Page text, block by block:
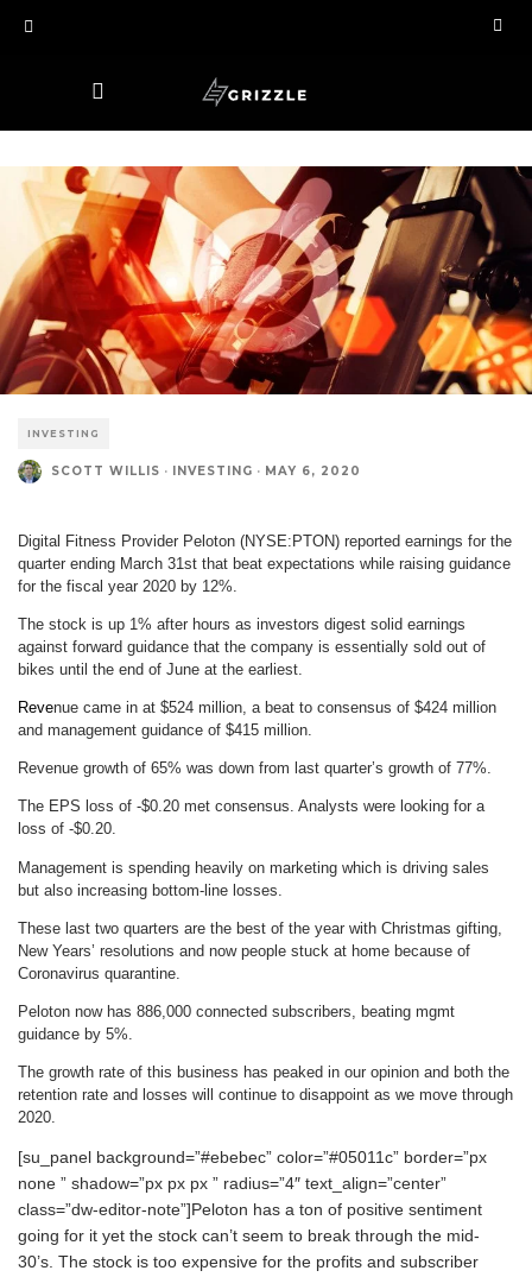
INVESTING
SCOTT WILLIS · INVESTING · MAY 6, 2020
Digital Fitness Provider Peloton (NYSE:PTON) reported earnings for the
quarter ending March 31st that beat expectations while raising guidance
for the fiscal year 2020 by 12%.
The stock is up 1% after hours as investors digest solid earnings
against forward guidance that the company is essentially sold out of
bikes until the end of June at the earliest.
Revenue came in at $524 million, a beat to consensus of $424 million
and management guidance of $415 million.
Revenue growth of 65% was down from last quarter’s growth of 77%.
The EPS loss of -$0.20 met consensus. Analysts were looking for a
loss of -$0.20.
Management is spending heavily on marketing which is driving sales
but also increasing bottom-line losses.
These last two quarters are the best of the year with Christmas gifting,
New Years’ resolutions and now people stuck at home because of
Coronavirus quarantine.
Peloton now has 886,000 connected subscribers, beating mgmt
guidance by 5%.
The growth rate of this business has peaked in our opinion and both the
retention rate and losses will continue to disappoint as we move through
2020.
[su_panel background=”#ebebec” color=”#05011c” border=”px
none ” shadow=”px px px ” radius=”4″ text_align=”center”
class=”dw-editor-note”]Peloton has a ton of positive sentiment
going for it yet the stock can’t seem to break through the mid-
30’s. The stock is too expensive for the profits and subscriber